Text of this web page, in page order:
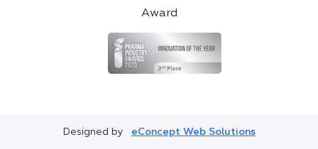
Award
Designed by eConcept Web Solutions